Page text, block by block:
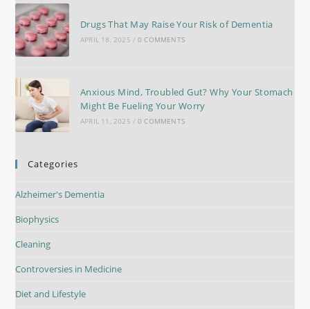
Drugs That May Raise Your Risk of Dementia
APRIL 18, 2025 / 0 COMMENTS
Anxious Mind, Troubled Gut? Why Your Stomach
Might Be Fueling Your Worry
APRIL 11, 2025 / 0 COMMENTS
Categories
Alzheimer's Dementia
Biophysics
Cleaning
Controversies in Medicine
Diet and Lifestyle